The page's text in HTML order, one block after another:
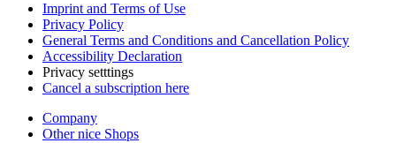
Imprint and Terms of Use
Privacy Policy
General Terms and Conditions and Cancellation Policy
Accessibility Declaration
Privacy setttings
Cancel a subscription here
Company
Other nice Shops